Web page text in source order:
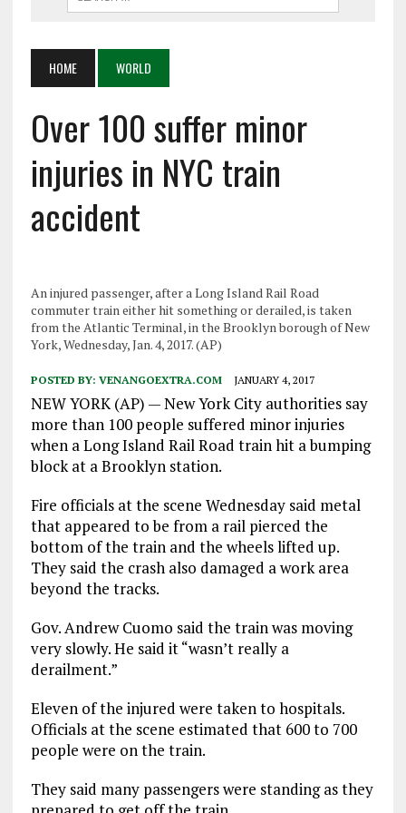
HOME WORLD
Over 100 suffer minor
injuries in NYC train
accident
An injured passenger, after a Long Island Rail Road
commuter train either hit something or derailed, is taken
from the Atlantic Terminal, in the Brooklyn borough of New
York, Wednesday, Jan. 4, 2017. (AP)
POSTED BY: VENANGOEXTRA.COM JANUARY 4, 2017
NEW YORK (AP) — New York City authorities say
more than 100 people suffered minor injuries
when a Long Island Rail Road train hit a bumping
block at a Brooklyn station.
Fire officials at the scene Wednesday said metal
that appeared to be from a rail pierced the
bottom of the train and the wheels lifted up.
They said the crash also damaged a work area
beyond the tracks.
Gov. Andrew Cuomo said the train was moving
very slowly. He said it “wasn’t really a
derailment.”
Eleven of the injured were taken to hospitals.
Officials at the scene estimated that 600 to 700
people were on the train.
They said many passengers were standing as they